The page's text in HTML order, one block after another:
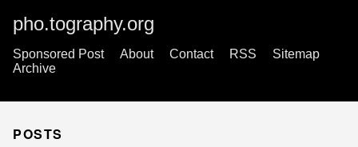
pho.tography.org
Sponsored Post About Contact RSS
Sitemap
Archive
POSTS